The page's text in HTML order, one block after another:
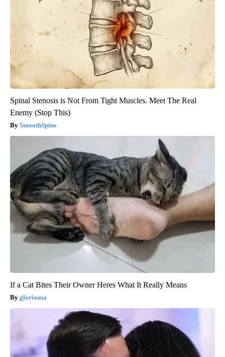
Spinal Stenosis is Not From Tight Muscles. Meet The Real
Enemy (Stop This)
SmoothSpine
If a Cat Bites Their Owner Heres What It Really Means
gloriousa